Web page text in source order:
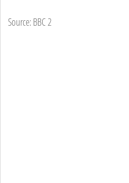
Source: BBC 2